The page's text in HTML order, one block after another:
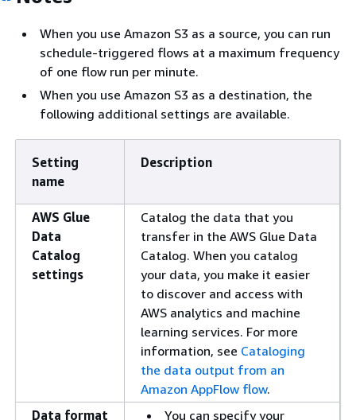
When you use Amazon S3 as a source, you can run
schedule-triggered flows at a maximum frequency
of one flow run per minute.
When you use Amazon S3 as a destination, the
following additional settings are available.
Setting
name
Description
AWS Glue
Data
Catalog
settings
Catalog the data that you
transfer in the AWS Glue Data
Catalog. When you catalog
your data, you make it easier
to discover and access with
AWS analytics and machine
learning services. For more
information, see Cataloging
the data output from an
Amazon AppFlow flow.
Data format
You can specify your